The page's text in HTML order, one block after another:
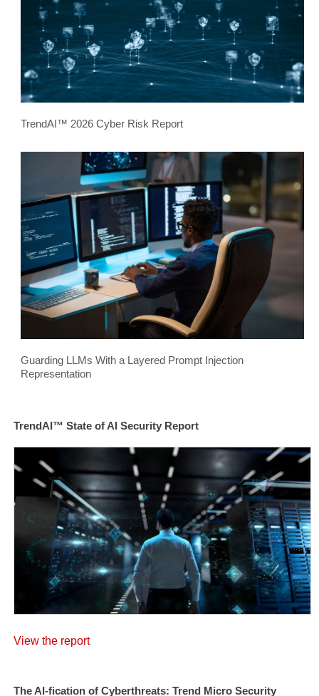
TrendAI™ 2026 Cyber Risk Report
Guarding LLMs With a Layered Prompt Injection
Representation
TrendAI™ State of AI Security Report
View the report
The AI-fication of Cyberthreats: Trend Micro Security